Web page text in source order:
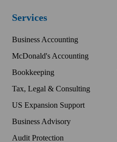
Services
Business Accounting
McDonald's Accounting
Bookkeeping
Tax, Legal & Consulting
US Expansion Support
Business Advisory
Audit Protection